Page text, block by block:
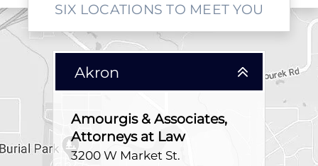
SIX LOCATIONS TO MEET YOU
Akron
Amourgis & Associates,
Attorneys at Law
3200 W Market St.